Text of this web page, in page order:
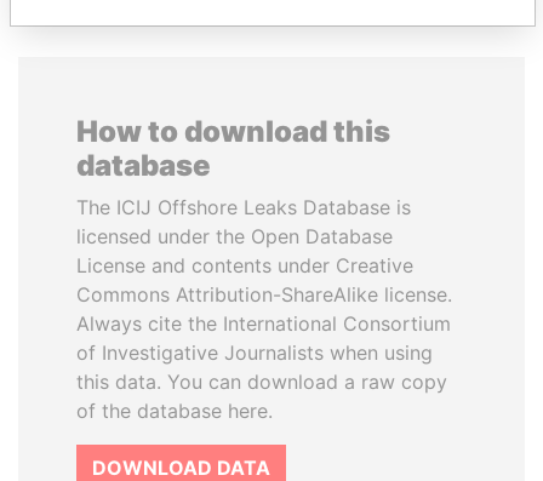
How to download this
database
The ICIJ Offshore Leaks Database is
licensed under the Open Database
License and contents under Creative
Commons Attribution-ShareAlike license.
Always cite the International Consortium
of Investigative Journalists when using
this data. You can download a raw copy
of the database here.
DOWNLOAD DATA